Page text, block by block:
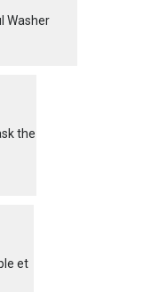
Washer
the
et